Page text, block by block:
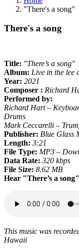
"There's a song"
There's a song
Title: "There’s a song"
Album: Live in the lee
Year: 2021
Composer : Richard
Performed by:
Richard Hart –
Drums
Mark Ceccarelli –
Publisher: Blue Glass
Length: 3:21
File Type: MP3 –
Data Rate: 320 kbps
File Size: 8.62 MB
Hear "There’s a
This music was
Hawaii